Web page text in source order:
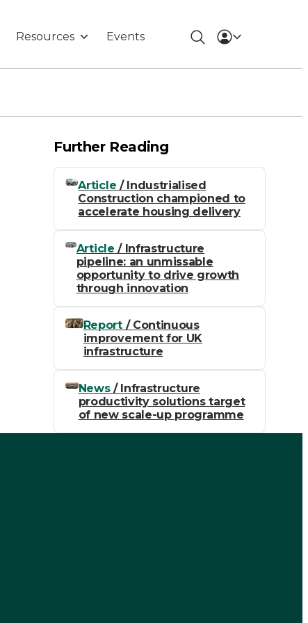
Resources Events
Further Reading
Article / Industrialised
Construction championed to
accelerate housing delivery
Article / Infrastructure
pipeline: an unmissable
opportunity to drive growth
through innovation
Report/ Continuous
improvement for UK
infrastructure
News/ Infrastructure
productivity solutions target
of new scale-up programme